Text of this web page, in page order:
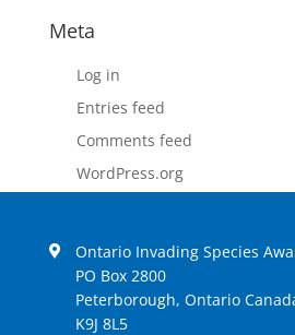
Meta
Log in
Entries feed
Comments feed
WordPress.org
Ontario Invading Species
PO Box 2800
Peterborough, Ontario
K9J 8L5